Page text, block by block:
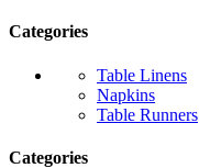
Categories
Table Linens
Napkins
Table Runners
Categories